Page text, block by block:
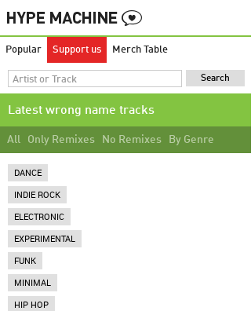
Popular Support us Merch Table
Latest wrong name tracks
All Only Remixes No Remixes By Genre
DANCE
INDIE ROCK
ELECTRONIC
EXPERIMENTAL
FUNK
MINIMAL
HIP HOP